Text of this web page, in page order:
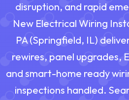
disruption, and rapid
New Electrical Wiring
PA (Springfield, IL)
rewires, panel upgrades,
and smart-home ready
inspections handled.